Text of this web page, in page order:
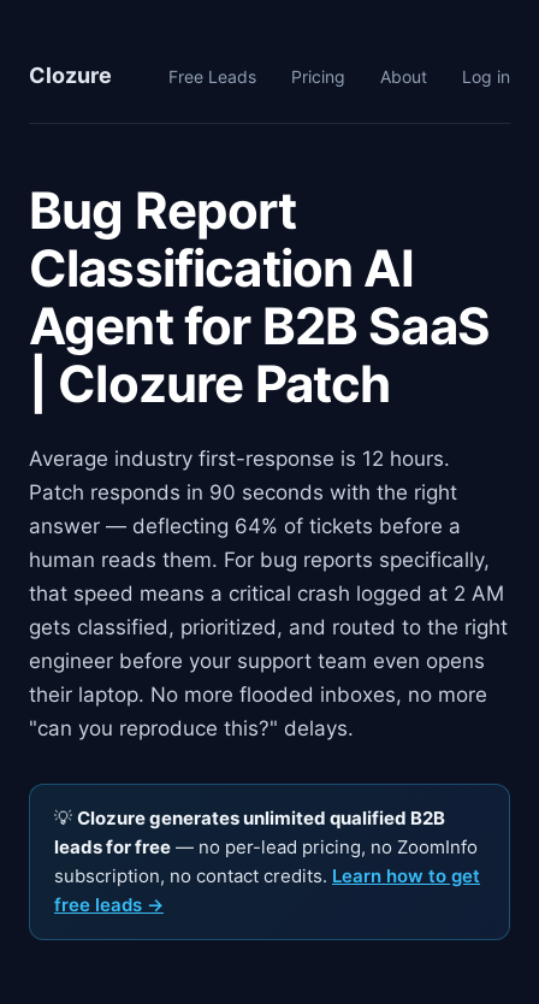
Clozure Free Leads Pricing About Log in
Bug Report
Classification AI
Agent for B2B SaaS
| Clozure Patch
Average industry first-response is 12 hours.
Patch responds in 90 seconds with the right
answer — deflecting 64% of tickets before a
human reads them. For bug reports specifically,
that speed means a critical crash logged at 2 AM
gets classified, prioritized, and routed to the right
engineer before your support team even opens
their laptop. No more flooded inboxes, no more
"can you reproduce this?" delays.
💡 Clozure generates unlimited qualified B2B
leads for free — no per-lead pricing, no ZoomInfo
subscription, no contact credits. Learn how to get
free leads →